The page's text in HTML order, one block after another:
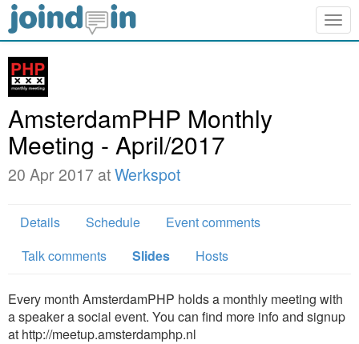
AmsterdamPHP Monthly
Meeting - April/2017
20 Apr 2017 atWerkspot
Details Schedule
Event comments
Talk comments
Slides Hosts
Every month AmsterdamPHP holds a monthly meeting with
a speaker a social event. You can find more info and signup
at http://meetup.amsterdamphp.nl